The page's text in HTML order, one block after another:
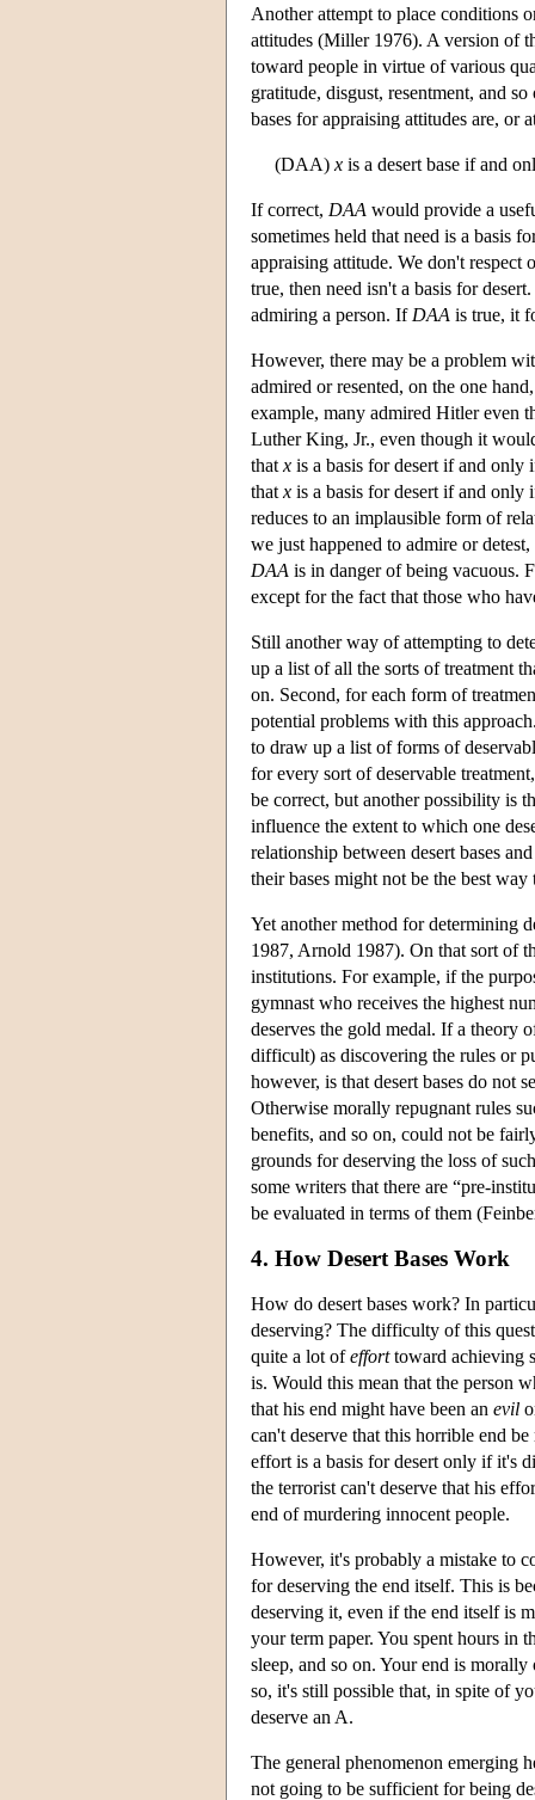
Another attempt to place conditions
attitudes (Miller 1976). A version of
toward people in virtue of various
gratitude, disgust, resentment, and
bases for appraising attitudes are, or
(DAA) x is a desert base if and
If correct, DAA would provide a
sometimes held that need is a basis
appraising attitude. We don't respect
true, then need isn't a basis for
admiring a person. If DAA is true, it
However, there may be a problem
admired or resented, on the one
example, many admired Hitler even
Luther King, Jr., even though it
that x is a basis for desert if and only
that x is a basis for desert if and only
reduces to an implausible form of
we just happened to admire or
DAA is in danger of being vacuous.
except for the fact that those who
Still another way of attempting to
up a list of all the sorts of treatment
on. Second, for each form of
potential problems with this
to draw up a list of forms of
for every sort of deservable
be correct, but another possibility is
influence the extent to which one
relationship between desert bases
their bases might not be the best
Yet another method for determining
1987, Arnold 1987). On that sort of
institutions. For example, if the
gymnast who receives the highest
deserves the gold medal. If a theory
difficult) as discovering the rules or
however, is that desert bases do not
Otherwise morally repugnant rules
benefits, and so on, could not be
grounds for deserving the loss of
some writers that there are “pre-
be evaluated in terms of them
4. How Desert Bases Work
How do desert bases work? In
deserving? The difficulty of this
quite a lot ofefforttoward achieving
is. Would this mean that the person
that his end might have been an evil
can't deserve that this horrible end
effort is a basis for desert only if it's
the terrorist can't deserve that his
end of murdering innocent people.
However, it's probably a mistake to
for deserving the end itself. This is
deserving it, even if the end itself is
your term paper. You spent hours in
sleep, and so on. Your end is
so, it's still possible that, in spite of
deserve an A.
The general phenomenon emerging
not going to be sufficient for being